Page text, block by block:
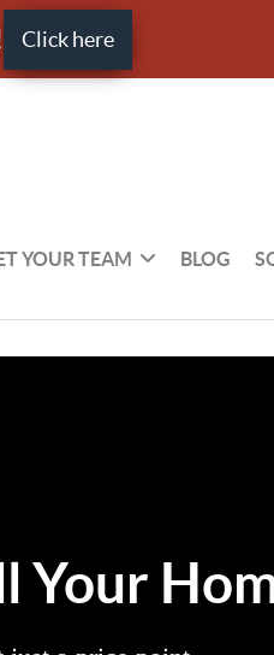
Click here
YOUR TEAM BLOG
Your